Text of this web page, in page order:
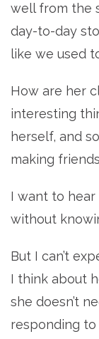
well from the
day-to-day
like we used
How are her
interesting
herself, and
making
I want to
without
But I can’t
I think about
she doesn’t
responding to